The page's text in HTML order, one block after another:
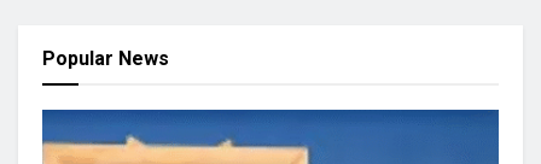
Popular News